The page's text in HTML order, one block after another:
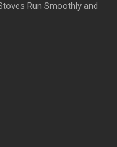
Run Smoothly and